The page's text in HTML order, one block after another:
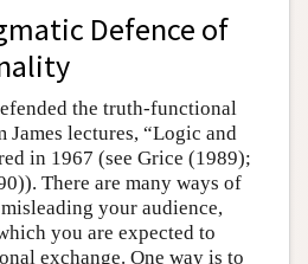
Defence of
the truth-functional
lectures, “Logic and
in 1967 (see Grice (1989);
There are many ways of
your audience,
you are expected to
exchange. One way is to